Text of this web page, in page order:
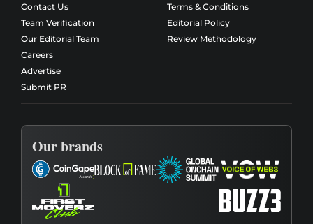
Contact Us
Team Verification
Our Editorial Team
Careers
Advertise
Submit PR
Terms & Conditions
Editorial Policy
Review Methodology
Our brands